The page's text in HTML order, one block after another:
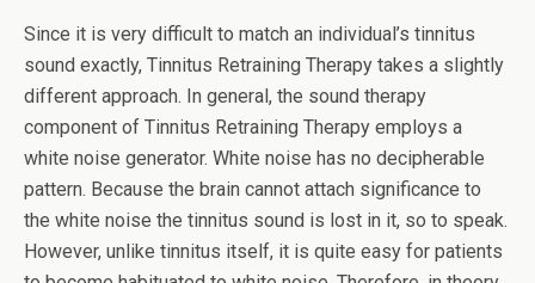
Since it is very difficult to match an individual’s tinnitus
sound exactly, Tinnitus Retraining Therapy takes a slightly
different approach. In general, the sound therapy
component of Tinnitus Retraining Therapy employs a
white noise generator. White noise has no decipherable
pattern. Because the brain cannot attach significance to
the white noise the tinnitus sound is lost in it, so to speak.
However, unlike tinnitus itself, it is quite easy for patients